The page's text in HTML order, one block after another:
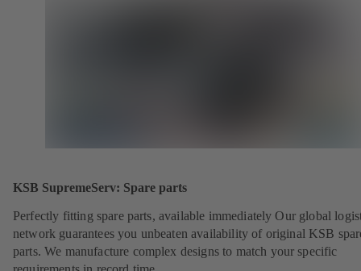
KSB SupremeServ: Spare parts
Perfectly fitting spare parts, available immediately Our global
network guarantees you unbeaten availability of original KSB
parts. We manufacture complex designs to match your specific